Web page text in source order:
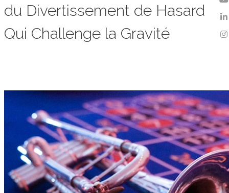
du Divertissement de Hasard
Qui Challenge la Gravité